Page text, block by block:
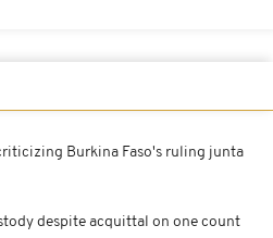
Burkina Faso's ruling junta
despite acquittal on one count